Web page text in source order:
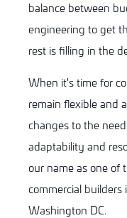
balance between
engineering to get
rest is filling in the
When it's time for
remain flexible and
changes to the
adaptability and
our name as one of
commercial
Washington DC.